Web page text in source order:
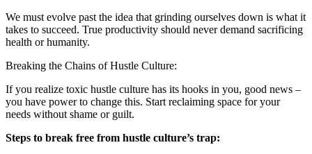
We must evolve past the idea that grinding ourselves down is what it
takes to succeed. True productivity should never demand sacrificing
health or humanity.
Breaking the Chains of Hustle Culture:
If you realize toxic hustle culture has its hooks in you, good news –
you have power to change this. Start reclaiming space for your
needs without shame or guilt.
Steps to break free from hustle culture’s trap: